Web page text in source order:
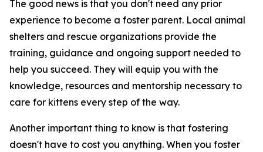
The good news is that you don't need any prior
experience to become a foster parent. Local animal
shelters and rescue organizations provide the
training, guidance and ongoing support needed to
help you succeed. They will equip you with the
knowledge, resources and mentorship necessary to
care for kittens every step of the way.
Another important thing to know is that fostering
doesn't have to cost you anything. When you foster